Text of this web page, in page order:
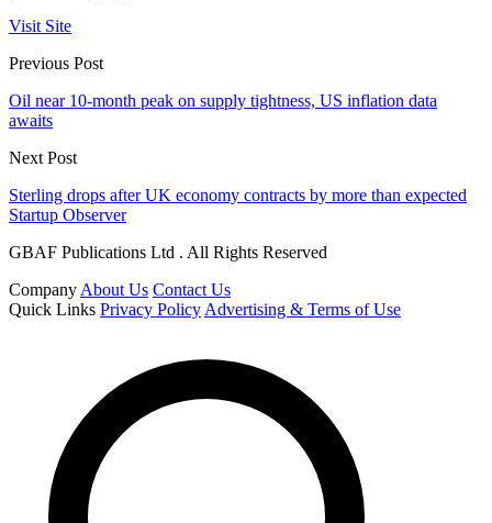
Visit Site
Previous Post
Oil near 10-month peak on supply tightness, US inflation data
awaits
Next Post
Sterling drops after UK economy contracts by more than expected
Startup Observer
GBAF Publications Ltd . All Rights Reserved
Company About Us Contact Us
Quick Links Privacy Policy Advertising & Terms of Use